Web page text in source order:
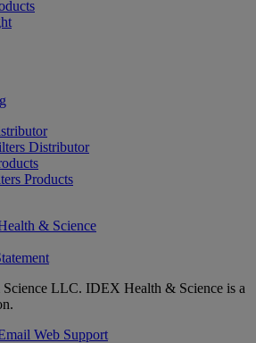
Distributor
Products
& Science
LLC. IDEX Health & Science is a
Web Support